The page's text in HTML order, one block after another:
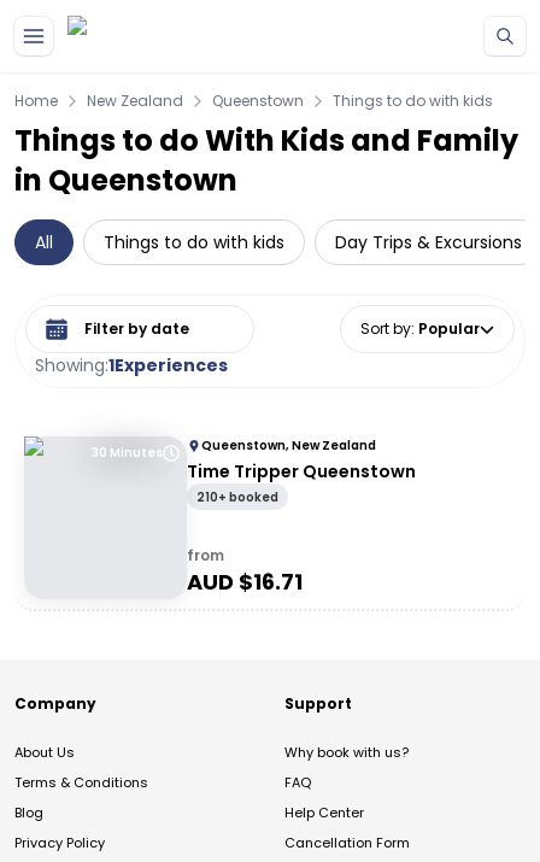
Home New Zealand Queenstown Things to do with kids
Things to do With Kids and Family
in Queenstown
All Things to do with kids Day Trips & Excursions
Showing:1Experiences
Select date range Sort by: Popular
30 Minutes Queenstown, New Zealand
Time Tripper Queenstown
210+ booked
from
AUD $16.71
Company
About Us
Terms & Conditions
Blog
Privacy Policy
Support
Why book with us?
FAQ
Help Center
Cancellation Form